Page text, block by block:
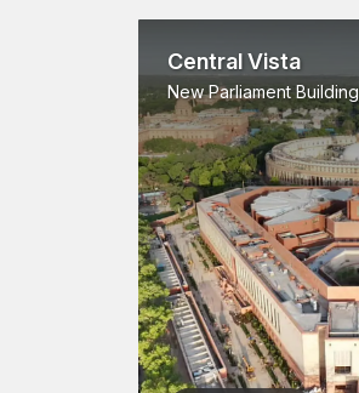
Central Vista
New Parliament Building